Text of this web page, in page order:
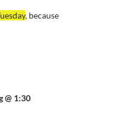
, because
@ 1:30